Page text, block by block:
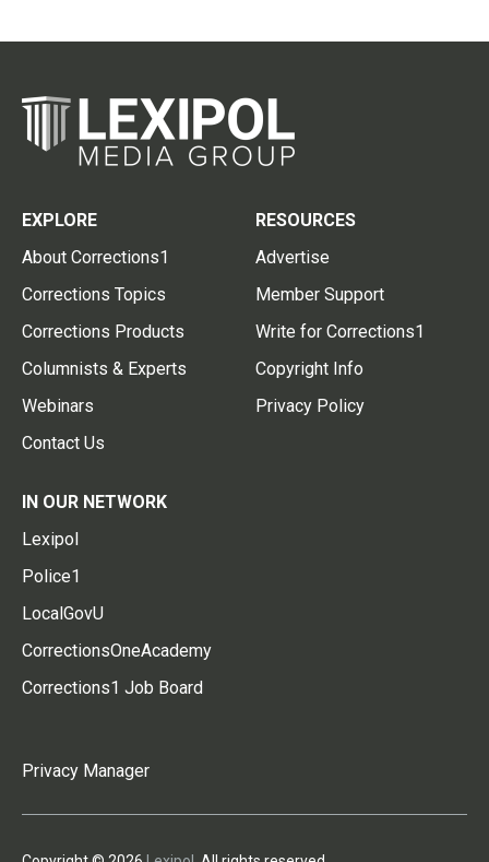
EXPLORE
About Corrections1
Corrections Topics
Corrections Products
Columnists & Experts
Webinars
Contact Us
RESOURCES
Advertise
Member Support
Write for Corrections1
Copyright Info
Privacy Policy
IN OUR NETWORK
Lexipol
Police1
LocalGovU
CorrectionsOneAcademy
Corrections1 Job Board
Privacy Manager